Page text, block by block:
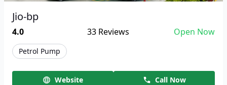
Jio-bp
4.0 33Reviews Open Now
Petrol Pump
Website Call Now